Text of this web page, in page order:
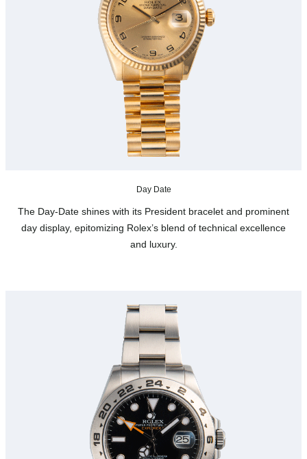
Day Date
The Day-Date shines with its President bracelet and prominent
day display, epitomizing Rolex’s blend of technical excellence
and luxury.